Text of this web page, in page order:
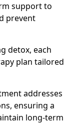
support to
prevent
detox, each
plan tailored
addresses
ensuring a
long-term